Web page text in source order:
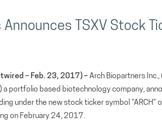
TSXV Stock
– Feb. 23, 2017) –Arch Biopartners
a portfolio based biotechnology company,
under the new stock ticker symbol “ARCH”
on February 24, 2017.